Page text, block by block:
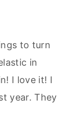
to turn
in
I love it! I
year. They